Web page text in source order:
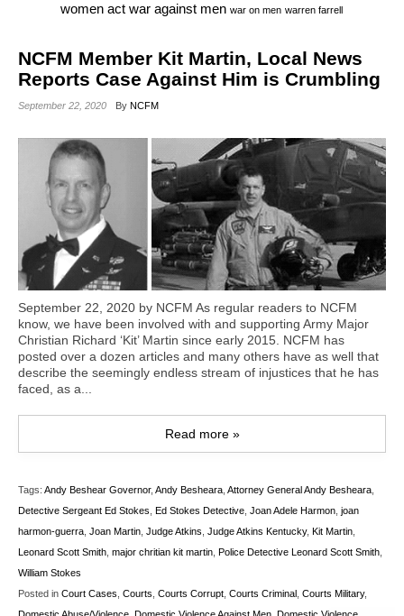
women act war against men war on men warren farrell
NCFM Member Kit Martin, Local News
Reports Case Against Him is Crumbling
September 22, 2020 By NCFM
September 22, 2020 by NCFM As regular readers to NCFM
know, we have been involved with and supporting Army Major
Christian Richard ‘Kit’ Martin since early 2015. NCFM has
posted over a dozen articles and many others have as well that
describe the seemingly endless stream of injustices that he has
faced, as a...
Read more »
Tags: Andy Beshear Governor, Andy Besheara Attorney General Andy Besheara
Detective Sergeant Ed Stokes Ed Stokes Detective Joan Adele Harmon joan
harmon-guerra Joan Martin Judge Atkins Judge Atkins Kentucky, Kit Martin
Leonard Scott Smith major chritian kit martin Police Detective Leonard Scott Smith
William Stokes
Posted in Court Cases Courts Courts Corrupt Courts Criminal Courts Military,